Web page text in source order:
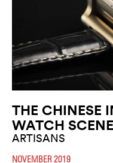
THE CHINESE
WATCH SCENE
ARTISANS
NOVEMBER 2019